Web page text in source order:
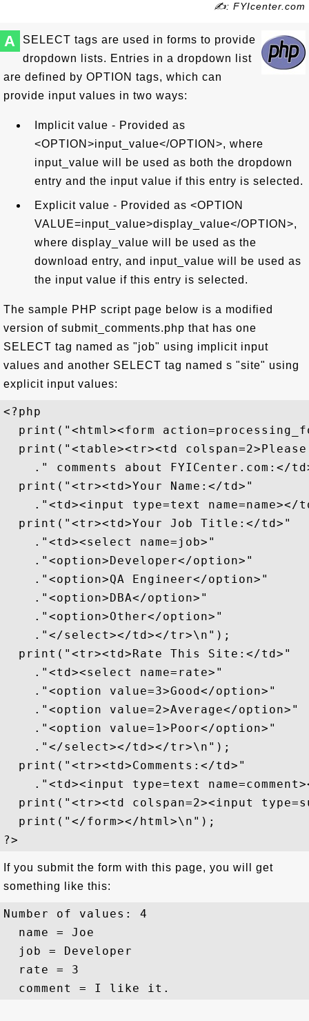
✍: FYIcenter.com
A
SELECT tags are used in forms to provide
dropdown lists. Entries in a dropdown list
are defined by OPTION tags, which can
provide input values in two ways:
Implicit value - Provided as
<OPTION>input_value</OPTION>, where
input_value will be used as both the dropdown
entry and the input value if this entry is selected.
Explicit value - Provided as <OPTION
VALUE=input_value>display_value</OPTION>,
where display_value will be used as the
download entry, and input_value will be used as
the input value if this entry is selected.
The sample PHP script page below is a modified
version of submit_comments.php that has one
SELECT tag named as "job" using implicit input
values and another SELECT tag named s "site" using
explicit input values:
<?php
print("<html><form
print("<table><tr><td
." comments about FYICenter.com:</
  print("<tr><td>Your Name:</td>"
."<td><input type=text name=name></
  print("<tr><td>Your Job Title:</td>"
    ."<td><select name=job>"
    ."<option>Developer</option>"
    ."<option>QA Engineer</option>"
    ."<option>DBA</option>"
    ."<option>Other</option>"
    ."</select></td></tr>\n");
  print("<tr><td>Rate This Site:</td>"
    ."<td><select name=rate>"
    ."<option value=3>Good</option>"
    ."<option value=2>Average</option>"
    ."<option value=1>Poor</option>"
    ."</select></td></tr>\n");
  print("<tr><td>Comments:</td>"
."<td><input type=text
print("<tr><td colspan=2><input
  print("</form></html>\n");
If you submit the form with this page, you will get
something like this:
Number of values: 4
  name = Joe
  job = Developer
  rate = 3